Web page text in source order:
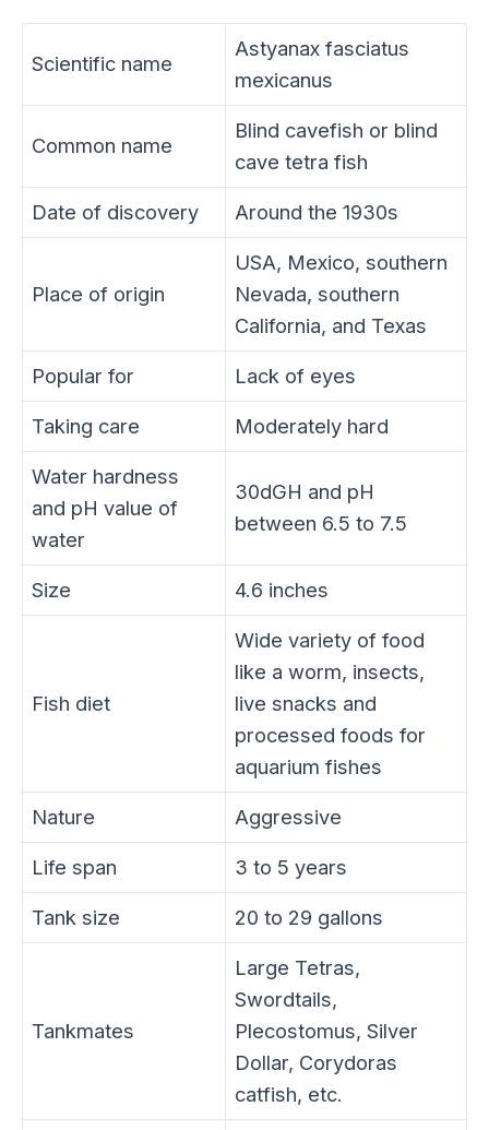
Scientific name
Astyanax fasciatus
mexicanus
Common name
Blind cavefish or blind
cave tetra fish
Date of discovery Around the 1930s
Place of origin
USA, Mexico, southern
Nevada, southern
California, and Texas
Popular for Lack of eyes
Taking care Moderately hard
Water hardness
and pH value of
water
30dGH and pH
between 6.5 to 7.5
Size 4.6 inches
Fish diet
Wide variety of food
like a worm, insects,
live snacks and
processed foods for
aquarium fishes
Nature Aggressive
Life span 3 to 5 years
Tank size 20 to 29 gallons
Tankmates
Large Tetras,
Swordtails,
Plecostomus, Silver
Dollar, Corydoras
catfish, etc.